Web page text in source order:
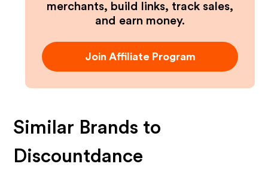
merchants, build links, track sales,
and earn money.
Join Affiliate Program
Similar Brands to
Discountdance